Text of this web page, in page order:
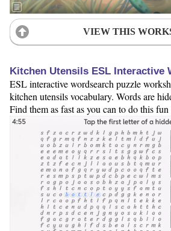
VIEW THIS
Kitchen Utensils ESL Interactive
ESL interactive wordsearch puzzle
kitchen utensils vocabulary. Words are
Find them as fast as you can to do this